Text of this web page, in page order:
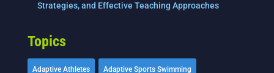
Strategies, and Effective Teaching Approaches
Topics
Adaptive Athletes Adaptive Sports Swimming